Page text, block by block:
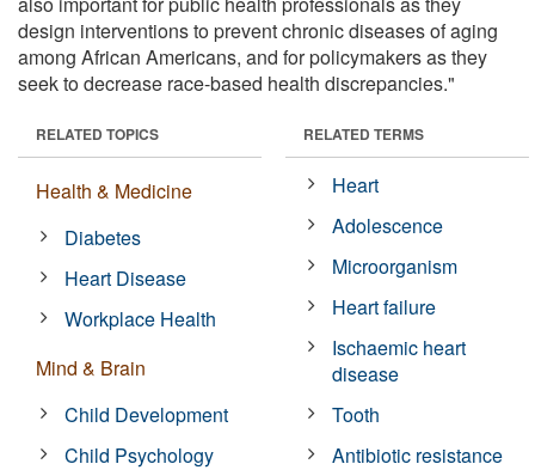
design interventions to prevent chronic diseases of aging
among African Americans, and for policymakers as they
seek to decrease race-based health discrepancies."
RELATED TOPICS
Health & Medicine
Diabetes
Heart Disease
Workplace Health
Mind & Brain
Child Development
Child Psychology
RELATED TERMS
Heart
Adolescence
Microorganism
Heart failure
Ischaemic heart
disease
Tooth
Antibiotic resistance